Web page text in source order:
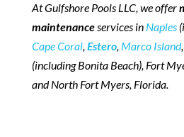
At Gulfshore Pools LLC, we offer
maintenanceservices in Naples
Cape Coral,Estero, Marco Island,
(including Bonita Beach), Fort
and North Fort Myers, Florida.